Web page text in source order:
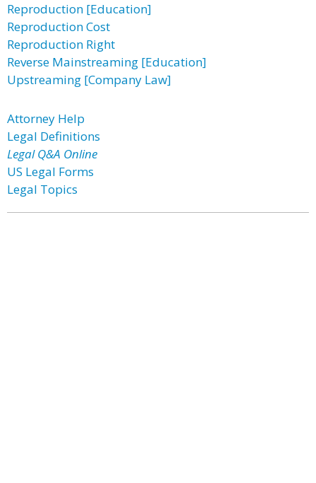
Reproduction [Education]
Reproduction Cost
Reproduction Right
Reverse Mainstreaming [Education]
Upstreaming [Company Law]
Attorney Help
Legal Definitions
Legal Q&A Online
US Legal Forms
Legal Topics